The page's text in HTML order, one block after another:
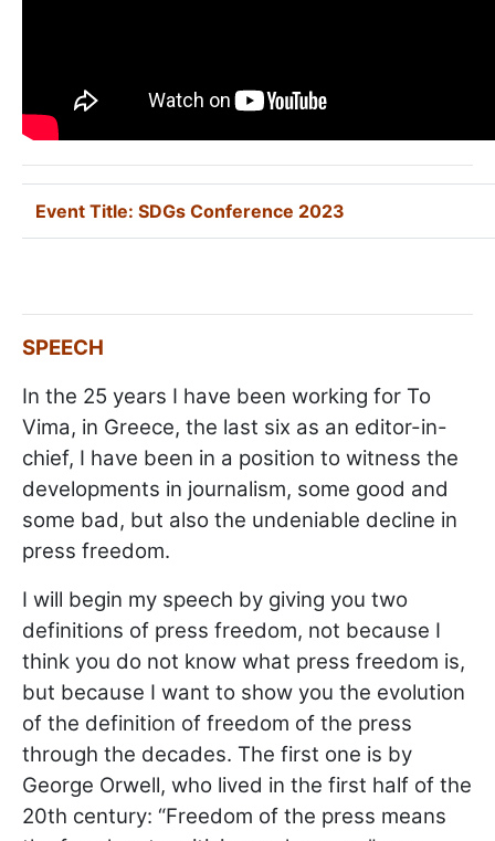
Event Title: SDGs Conference 2023
SPEECH
In the 25 years I have been working for To
Vima, in Greece, the last six as an editor-in-
chief, I have been in a position to witness the
developments in journalism, some good and
some bad, but also the undeniable decline in
press freedom.
I will begin my speech by giving you two
definitions of press freedom, not because I
think you do not know what press freedom is,
but because I want to show you the evolution
of the definition of freedom of the press
through the decades. The first one is by
George Orwell, who lived in the first half of the
20th century: “Freedom of the press means